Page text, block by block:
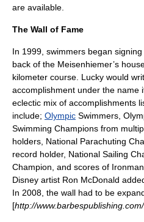
are available.
The Wall of Fame
In 1999, swimmers began
back of the Meisenhiemer’s
kilometer course. Lucky would
accomplishment under the name
eclectic mix of accomplishments
include; Olympic Swimmers,
Swimming Champions from
holders, National Parachuting
record holder, National Sailing
Champion, and scores of Ironman
Disney artist Ron McDonald
In 2008, the wall had to be
[http://